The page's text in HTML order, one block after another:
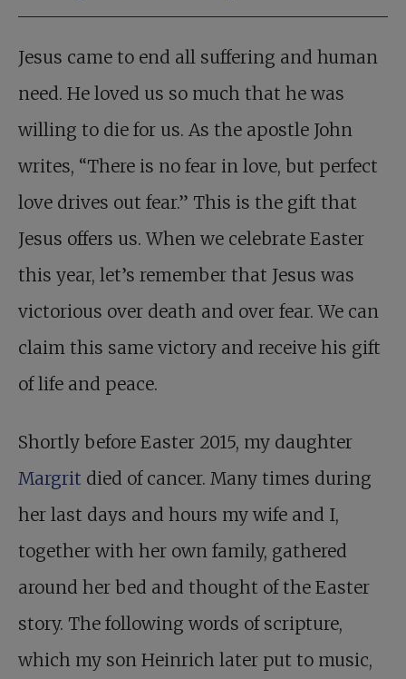
Jesus came to end all suffering and human
need. He loved us so much that he was
willing to die for us. As the apostle John
writes, “There is no fear in love, but perfect
love drives out fear.” This is the gift that
Jesus offers us. When we celebrate Easter
this year, let’s remember that Jesus was
victorious over death and over fear. We can
claim this same victory and receive his gift
of life and peace.
Shortly before Easter 2015, my daughter
Margrit died of cancer. Many times during
her last days and hours my wife and I,
together with her own family, gathered
around her bed and thought of the Easter
story. The following words of scripture,
which my son Heinrich later put to music,